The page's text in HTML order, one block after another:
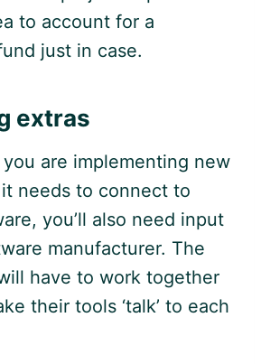
to account for a
just in case.
extras
you are implementing new
needs to connect to
you’ll also need input
manufacturer. The
have to work together
their tools ‘talk’ to each